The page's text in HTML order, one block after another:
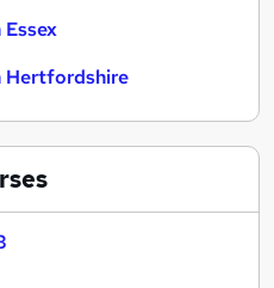
Hertfordshire